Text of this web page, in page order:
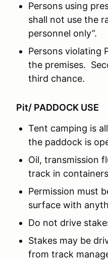
Persons using
shall not use the
personnel only”.
Persons violating
the premises.
third chance.
Pit/ PADDOCK USE
Tent camping is
the paddock is
Oil, transmission
track in
Permission must
surface with
Do not drive
Stakes may be
from track